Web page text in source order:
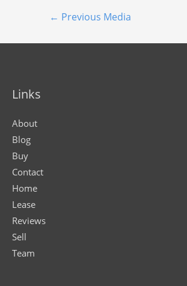
← Previous Media
Links
About
Blog
Buy
Contact
Home
Lease
Reviews
Sell
Team